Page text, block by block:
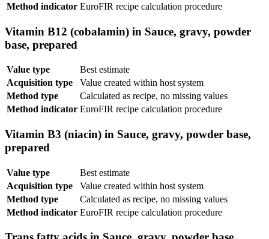
Method indicator EuroFIR recipe calculation procedure
Vitamin B12 (cobalamin) in Sauce, gravy, powder
base, prepared
Value type
Best estimate
Acquisition type
Value created within host system
Method type
Calculated as recipe, no missing values
Method indicator EuroFIR recipe calculation procedure
Vitamin B3 (niacin) in Sauce, gravy, powder base,
prepared
Value type
Best estimate
Acquisition type
Value created within host system
Method type
Calculated as recipe, no missing values
Method indicator EuroFIR recipe calculation procedure